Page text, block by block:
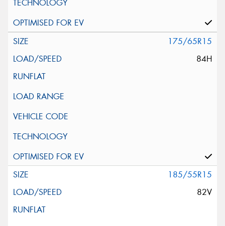
175/65R15
84H
185/55R15
82V